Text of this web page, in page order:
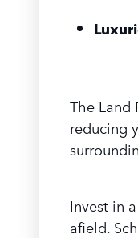
The Land
reducing
Invest in
afield.